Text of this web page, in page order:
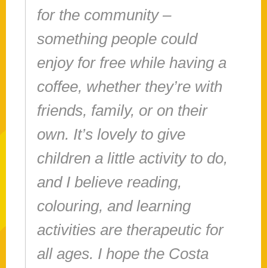
for the community –
something people could
enjoy for free while having a
coffee, whether they’re with
friends, family, or on their
own. It’s lovely to give
children a little activity to do,
and I believe reading,
colouring, and learning
activities are therapeutic for
all ages. I hope the Costa